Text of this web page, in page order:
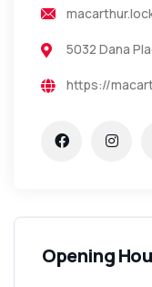
5032 Dana
https://
Opening